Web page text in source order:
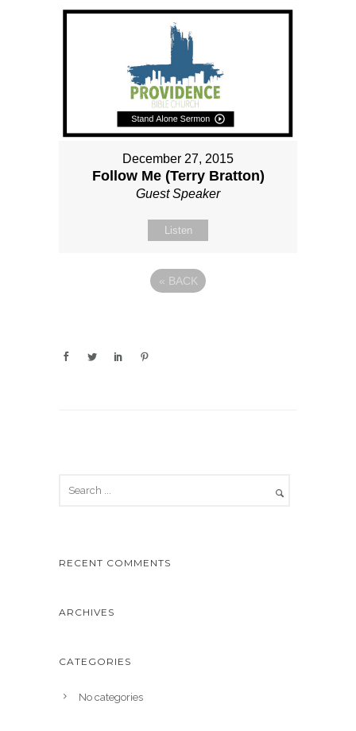
December 27, 2015
Follow Me (Terry Bratton)
Guest Speaker
Listen
« BACK
RECENT COMMENTS
ARCHIVES
CATEGORIES
No categories